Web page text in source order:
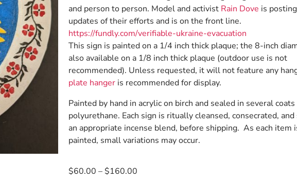
and person to person. Model and activist Rain Dove is
updates of their efforts and is on the front line.
https://fundly.com/verifiable-ukraine-evacuation
This sign is painted on a 1/4 inch thick plaque; the 8-inch
also available on a 1/8 inch thick plaque (outdoor use is not
recommended). Unless requested, it will not feature any
plate hanger is recommended for display.
Painted by hand in acrylic on birch and sealed in several
polyurethane. Each sign is ritually cleansed, consecrated,
an appropriate incense blend, before shipping. As each item
painted, small variations may occur.
$60.00 – $160.00